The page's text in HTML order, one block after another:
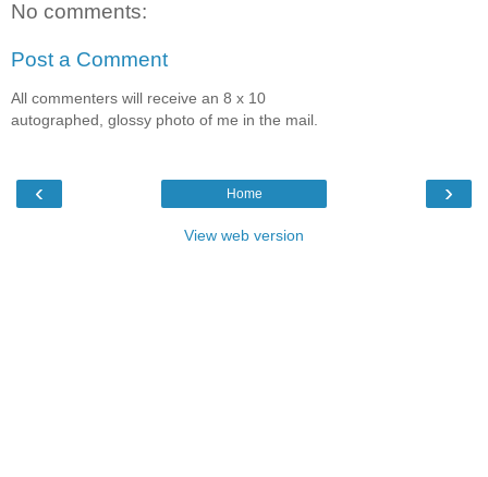
No comments:
Post a Comment
All commenters will receive an 8 x 10
autographed, glossy photo of me in the mail.
‹ ›
Home
View web version